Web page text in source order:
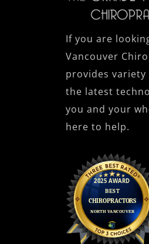
If you are
Vancouver
provides variety
the latest
you and your
here to help.